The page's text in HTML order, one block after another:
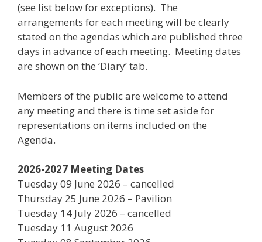
(see list below for exceptions). The
arrangements for each meeting will be clearly
stated on the agendas which are published three
days in advance of each meeting. Meeting dates
are shown on the ‘Diary’ tab.
Members of the public are welcome to attend
any meeting and there is time set aside for
representations on items included on the
Agenda.
2026-2027 Meeting Dates
Tuesday 09 June 2026 – cancelled
Thursday 25 June 2026 – Pavilion
Tuesday 14 July 2026 – cancelled
Tuesday 11 August 2026